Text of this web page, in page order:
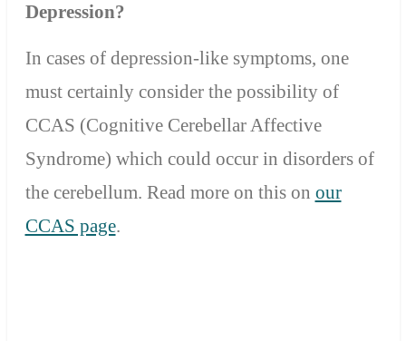
Depression?
In cases of depression-like symptoms, one
must certainly consider the possibility of
CCAS (Cognitive Cerebellar Affective
Syndrome) which could occur in disorders of
the cerebellum. Read more on this on our
CCAS page.